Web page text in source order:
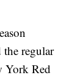
regular
York Red